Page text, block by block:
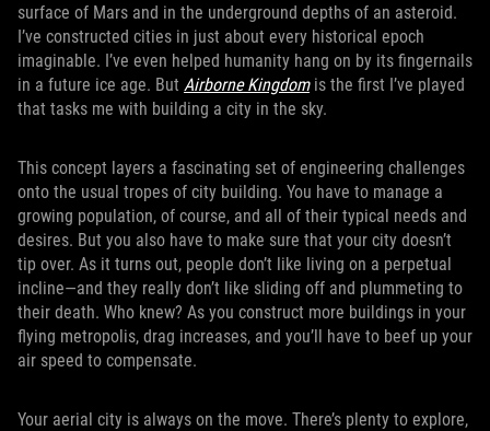
surface of Mars and in the underground depths of an asteroid.
I’ve constructed cities in just about every historical epoch
imaginable. I’ve even helped humanity hang on by its fingernails
in a future ice age. But Airborne Kingdomis the first I’ve played
that tasks me with building a city in the sky.
This concept layers a fascinating set of engineering challenges
onto the usual tropes of city building. You have to manage a
growing population, of course, and all of their typical needs and
desires. But you also have to make sure that your city doesn’t
tip over. As it turns out, people don’t like living on a perpetual
incline—and they really don’t like sliding off and plummeting to
their death. Who knew? As you construct more buildings in your
flying metropolis, drag increases, and you’ll have to beef up your
air speed to compensate.
Your aerial city is always on the move. There’s plenty to explore,